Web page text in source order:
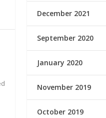
December 2021
September 2020
January 2020
November 2019
October 2019